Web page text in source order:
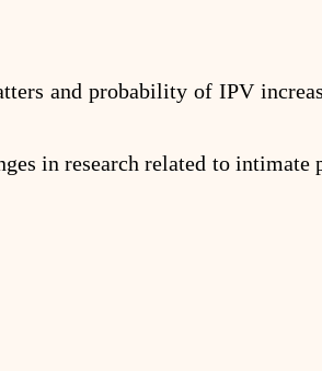
and probability of IPV
in research related to